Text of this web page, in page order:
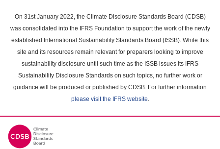
main
content
On 31st January 2022, the Climate Disclosure Standards Board (CDSB)
was consolidated into the IFRS Foundation to support the work of the newly
established International Sustainability Standards Board (ISSB). While this
site and its resources remain relevant for preparers looking to improve
sustainability disclosure until such time as the ISSB issues its IFRS
Sustainability Disclosure Standards on such topics, no further work or
guidance will be produced or published by CDSB. For further information
please visit the IFRS website.